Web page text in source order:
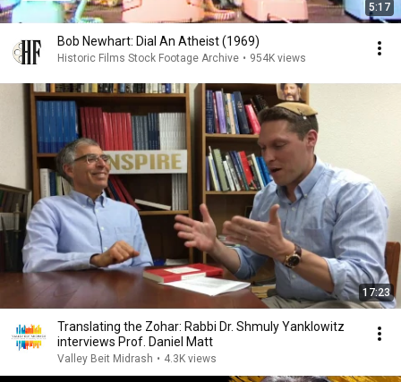
5:17
Bob Newhart: Dial An Atheist (1969)
Historic Films Stock Footage Archive • 954K views
17:23
Translating the Zohar: Rabbi Dr. Shmuly Yanklowitz
interviews Prof. Daniel Matt
Valley Beit Midrash • 4.3K views